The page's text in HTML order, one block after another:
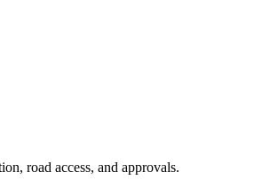
road access, and approvals.